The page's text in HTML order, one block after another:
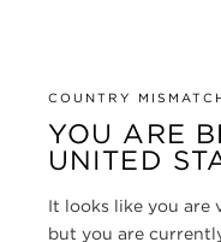
COUNTRY
YOU ARE
UNITED
It looks like you are
but you are
CUSTOMER SERVICE
ABOUT